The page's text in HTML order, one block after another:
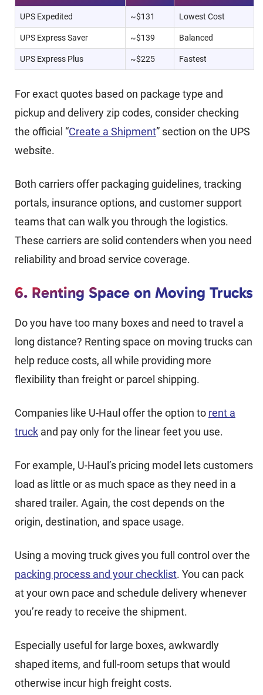
UPS Expedited ~$131 Lowest Cost
UPS Express Saver ~$139 Balanced
UPS Express Plus ~$225 Fastest
For exact quotes based on package type and
pickup and delivery zip codes, consider checking
the official “Create a Shipment” section on the UPS
website.
Both carriers offer packaging guidelines, tracking
portals, insurance options, and customer support
teams that can walk you through the logistics.
These carriers are solid contenders when you need
reliability and broad service coverage.
6. Renting Space on Moving Trucks
Do you have too many boxes and need to travel a
long distance? Renting space on moving trucks can
help reduce costs, all while providing more
flexibility than freight or parcel shipping.
Companies like U-Haul offer the option to rent a
truck and pay only for the linear feet you use.
For example, U-Haul’s pricing model lets customers
load as little or as much space as they need in a
shared trailer. Again, the cost depends on the
origin, destination, and space usage.
Using a moving truck gives you full control over the
packing process and your checklist. You can pack
at your own pace and schedule delivery whenever
you’re ready to receive the shipment.
Especially useful for large boxes, awkwardly
shaped items, and full-room setups that would
otherwise incur high freight costs.